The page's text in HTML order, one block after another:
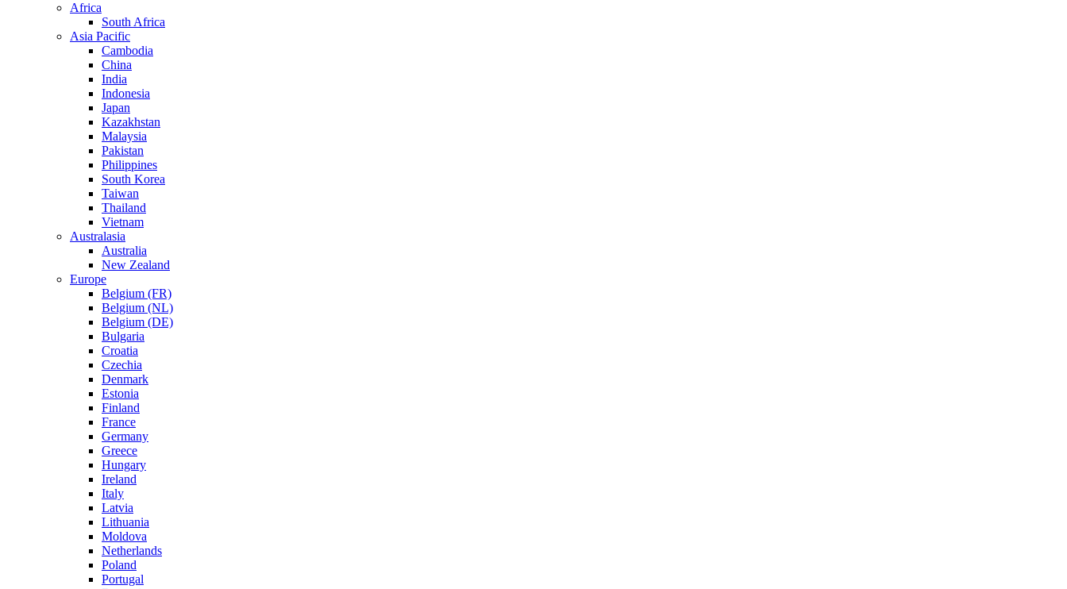
Africa
South Africa
Asia Pacific
Cambodia
China
India
Indonesia
Japan
Kazakhstan
Malaysia
Pakistan
Philippines
South Korea
Taiwan
Thailand
Vietnam
Australasia
Australia
New Zealand
Europe
Belgium (FR)
Belgium (NL)
Belgium (DE)
Bulgaria
Croatia
Czechia
Denmark
Estonia
Finland
France
Germany
Greece
Hungary
Ireland
Italy
Latvia
Lithuania
Moldova
Netherlands
Poland
Portugal